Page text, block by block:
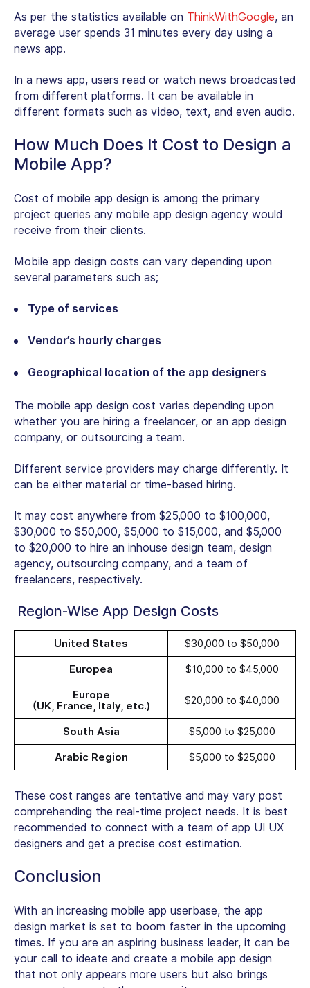
As per the statistics available on ThinkWithGoogle, an
average user spends 31 minutes every day using a
news app.
In a news app, users read or watch news broadcasted
from different platforms. It can be available in
different formats such as video, text, and even audio.
How Much Does It Cost to Design a
Mobile App?
Cost of mobile app design is among the primary
project queries any mobile app design agency would
receive from their clients.
Mobile app design costs can vary depending upon
several parameters such as;
Type of services
Vendor’s hourly charges
Geographical location of the app designers
The mobile app design cost varies depending upon
whether you are hiring a freelancer, or an app design
company, or outsourcing a team.
Different service providers may charge differently. It
can be either material or time-based hiring.
It may cost anywhere from $25,000 to $100,000,
$30,000 to $50,000, $5,000 to $15,000, and $5,000
to $20,000 to hire an inhouse design team, design
agency, outsourcing company, and a team of
freelancers, respectively.
Region-Wise App Design Costs
United States $30,000 to $50,000
Europea $10,000 to $45,000
Europe
(UK, France, Italy, etc.)
$20,000 to $40,000
South Asia $5,000 to $25,000
Arabic Region $5,000 to $25,000
These cost ranges are tentative and may vary post
comprehending the real-time project needs. It is best
recommended to connect with a team of app UI UX
designers and get a precise cost estimation.
Conclusion
With an increasing mobile app userbase, the app
design market is set to boom faster in the upcoming
times. If you are an aspiring business leader, it can be
your call to ideate and create a mobile app design
that not only appears more users but also brings